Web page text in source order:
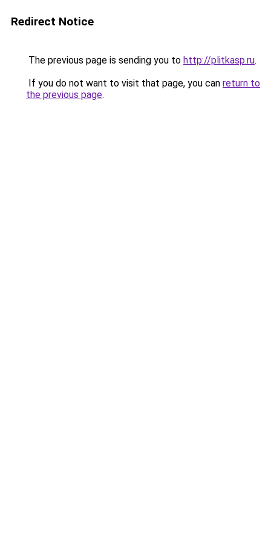
Redirect Notice
The previous page is sending you to http://plitkasp.ru.
If you do not want to visit that page, you can return to
the previous page.